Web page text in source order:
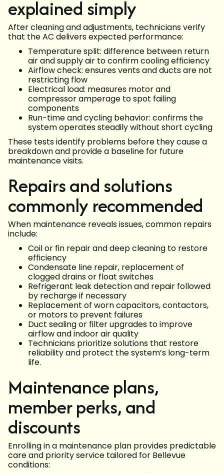
explained simply
After cleaning and adjustments, technicians verify
that the AC delivers expected performance:
Temperature split: difference between return
air and supply air to confirm cooling efficiency
Airflow check: ensures vents and ducts are not
restricting flow
Electrical load: measures motor and
compressor amperage to spot failing
components
Run-time and cycling behavior: confirms the
system operates steadily without short cycling
These tests identify problems before they cause a
breakdown and provide a baseline for future
maintenance visits.
Repairs and solutions
commonly recommended
When maintenance reveals issues, common repairs
include:
Coil or fin repair and deep cleaning to restore
efficiency
Condensate line repair, replacement of
clogged drains or float switches
Refrigerant leak detection and repair followed
by recharge if necessary
Replacement of worn capacitors, contactors,
or motors to prevent failures
Duct sealing or filter upgrades to improve
airflow and indoor air quality
Technicians prioritize solutions that restore
reliability and protect the system’s long-term
life.
Maintenance plans,
member perks, and
discounts
Enrolling in a maintenance plan provides predictable
care and priority service tailored for Bellevue
conditions: